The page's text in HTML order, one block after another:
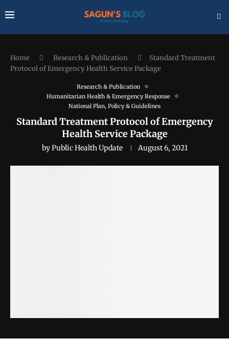
Home Research & Publication
Standard Treatment
Protocol of Emergency Health Service Package
Research & Publication
Humanitarian Health & Emergency Response
National Plan, Policy & Guidelines
Standard Treatment Protocol of Emergency
Health Service Package
byPublic Health Update August 6, 2021